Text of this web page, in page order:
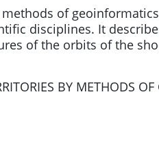
of
disciplines. It
of the orbits of the
BY METHODS